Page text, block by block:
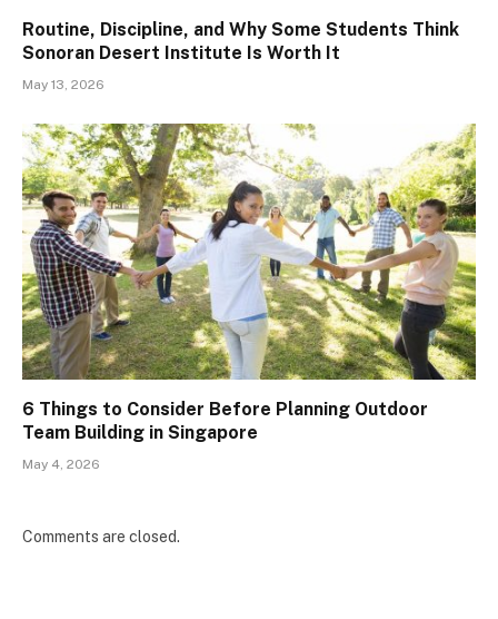
Routine, Discipline, and Why Some Students Think
Sonoran Desert Institute Is Worth It
May 13, 2026
6 Things to Consider Before Planning Outdoor
Team Building in Singapore
May 4, 2026
Comments are closed.